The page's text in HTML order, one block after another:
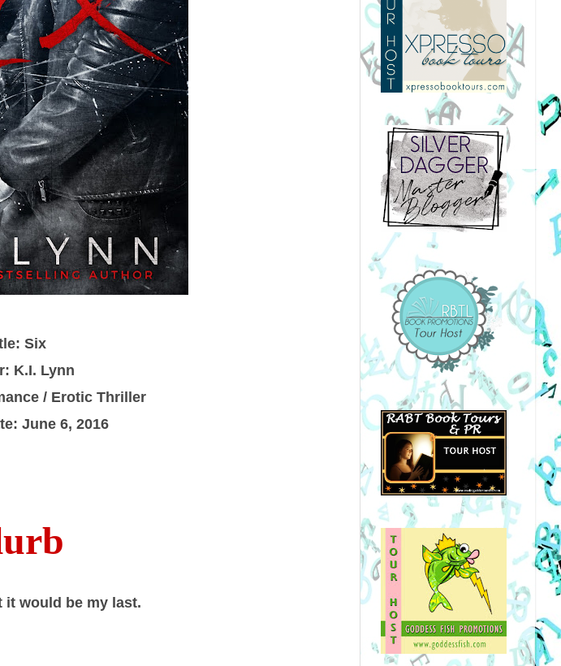
Six
K.I. Lynn
/ Erotic Thriller
June 6, 2016
it would be my last.